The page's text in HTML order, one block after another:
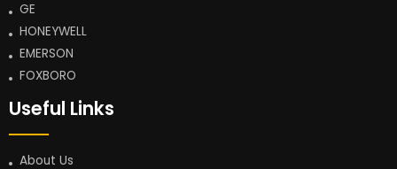
GE
HONEYWELL
EMERSON
FOXBORO
Useful Links
About Us